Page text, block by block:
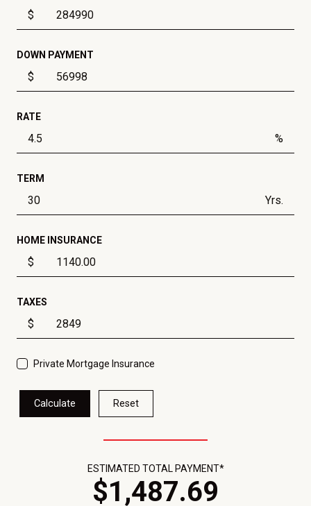
$
DOWN PAYMENT
$
RATE
%
TERM
Yrs.
HOME INSURANCE
$
TAXES
$
Private Mortgage Insurance
Calculate Reset
ESTIMATED TOTAL PAYMENT*
$1,487.69